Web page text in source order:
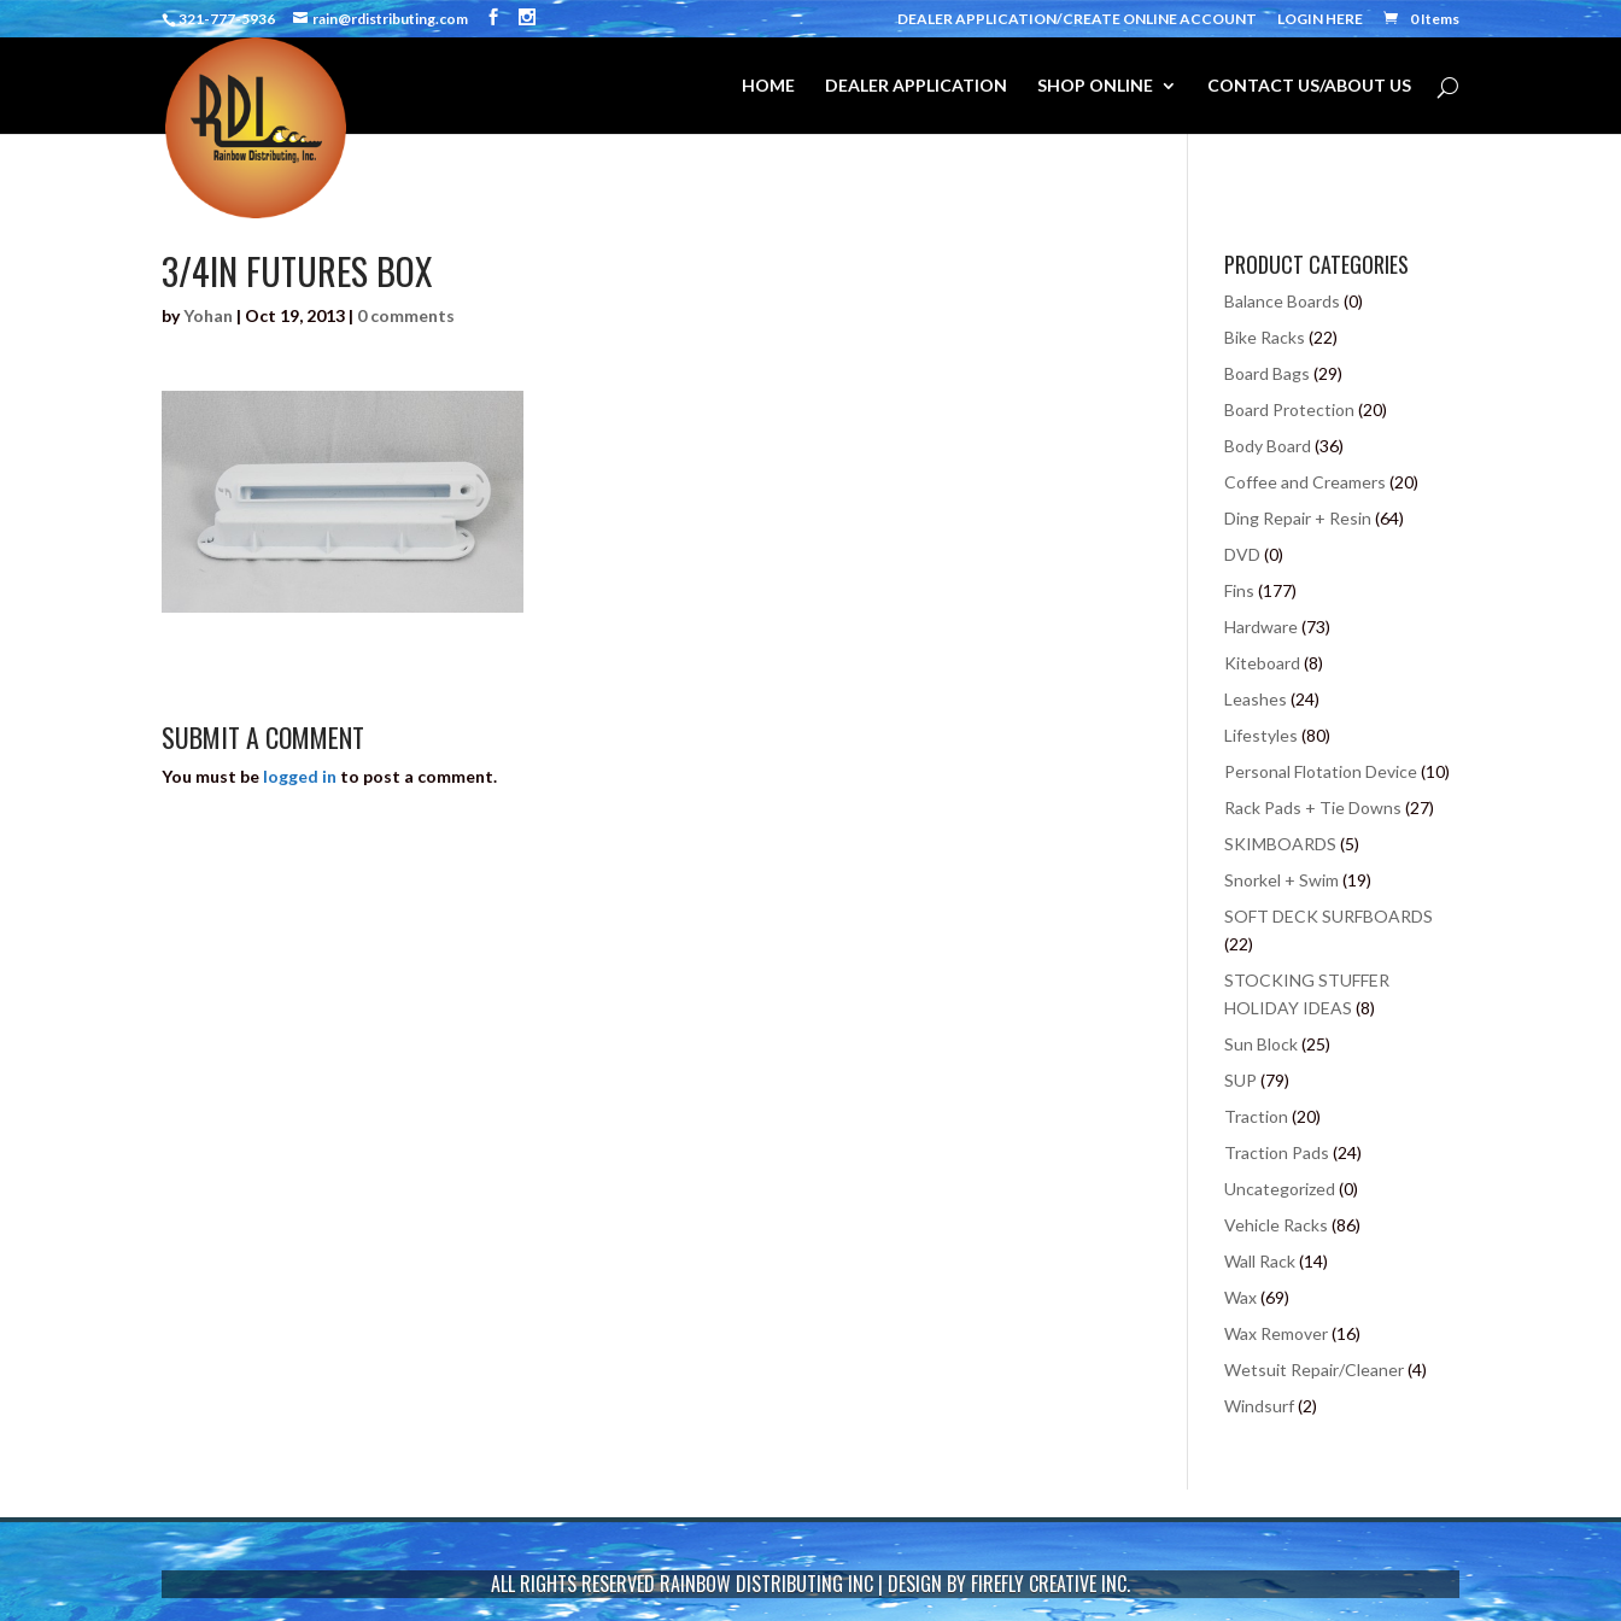
321-777-5936 rain@rdistributing.com DEALER APPLICATION/CREATE ONLINE ACCOUNT LOGIN HERE 0 Items
HOME DEALER APPLICATION SHOP ONLINE CONTACT US/ABOUT US
3/4IN FUTURES BOX
byYohan | Oct 19, 2013 | 0 comments
SUBMIT A COMMENT
You must be logged in to post a comment.
PRODUCT CATEGORIES
Balance Boards (0)
Bike Racks (22)
Board Bags (29)
Board Protection (20)
Body Board (36)
Coffee and Creamers (20)
Ding Repair + Resin (64)
DVD (0)
Fins (177)
Hardware(73)
Kiteboard (8)
Leashes (24)
Lifestyles (80)
Personal Flotation Device(10)
Rack Pads + Tie Downs (27)
SKIMBOARDS (5)
Snorkel + Swim (19)
SOFT DECK SURFBOARDS
(22)
STOCKING STUFFER
HOLIDAY IDEAS (8)
Sun Block(25)
SUP (79)
Traction (20)
Traction Pads (24)
Uncategorized (0)
Vehicle Racks (86)
Wall Rack(14)
Wax(69)
Wax Remover(16)
Wetsuit Repair/Cleaner(4)
Windsurf(2)
ALL RIGHTS RESERVEDRAINBOW DISTRIBUTING INC | DESIGN BY FIREFLY CREATIVE INC.